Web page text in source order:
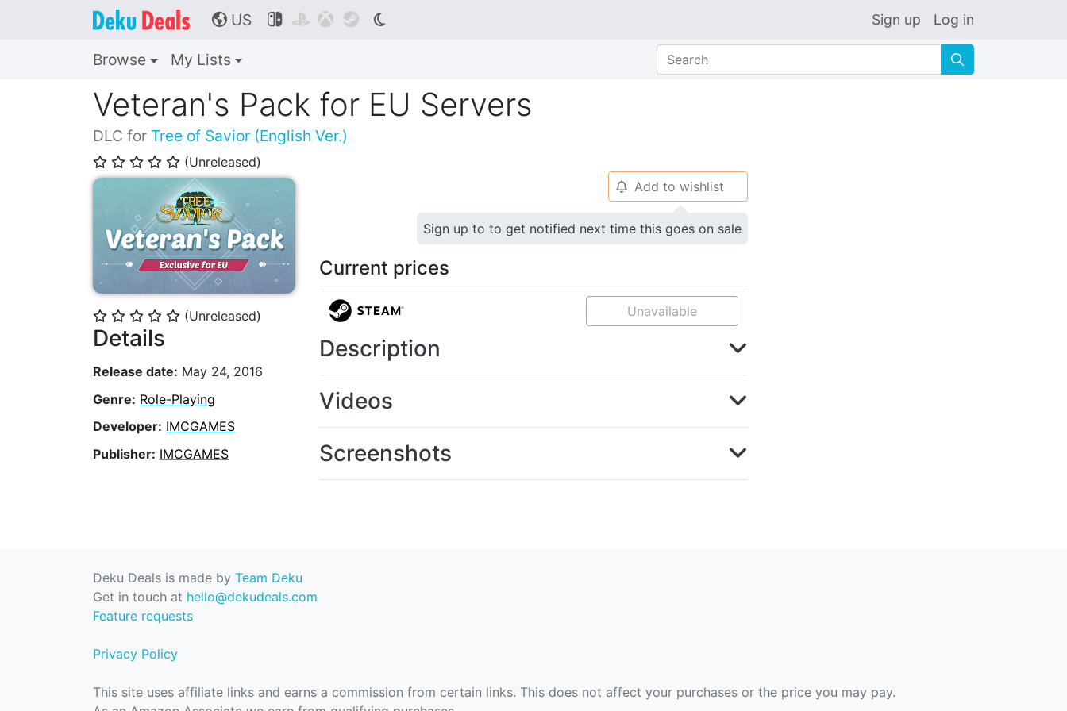
🌎 US     Sign up Log in
Browse My Lists 🔍
Veteran's Pack for EU Servers
DLC for Tree of Savior (English Ver.)
⭐ ⭐ ⭐ ⭐ ⭐ (Unreleased)
⭐ ⭐ ⭐ ⭐ ⭐ (Unreleased)
Details
Release date: May 24, 2016
Genre: Role-Playing
Developer: IMCGAMES
Publisher: IMCGAMES
🔔 Add to wishlist
Sign up to to get notified next time this goes on sale
Current prices
Unavailable
Description
Videos
Screenshots
Deku Deals is made by Team Deku
Get in touch at hello@dekudeals.com
Feature requests
Privacy Policy
This site uses affiliate links and earns a commission from certain links. This does not affect your purchases or the price you may pay.